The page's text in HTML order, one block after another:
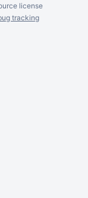
license
tracking